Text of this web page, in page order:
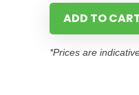
ADD TO
*Prices are